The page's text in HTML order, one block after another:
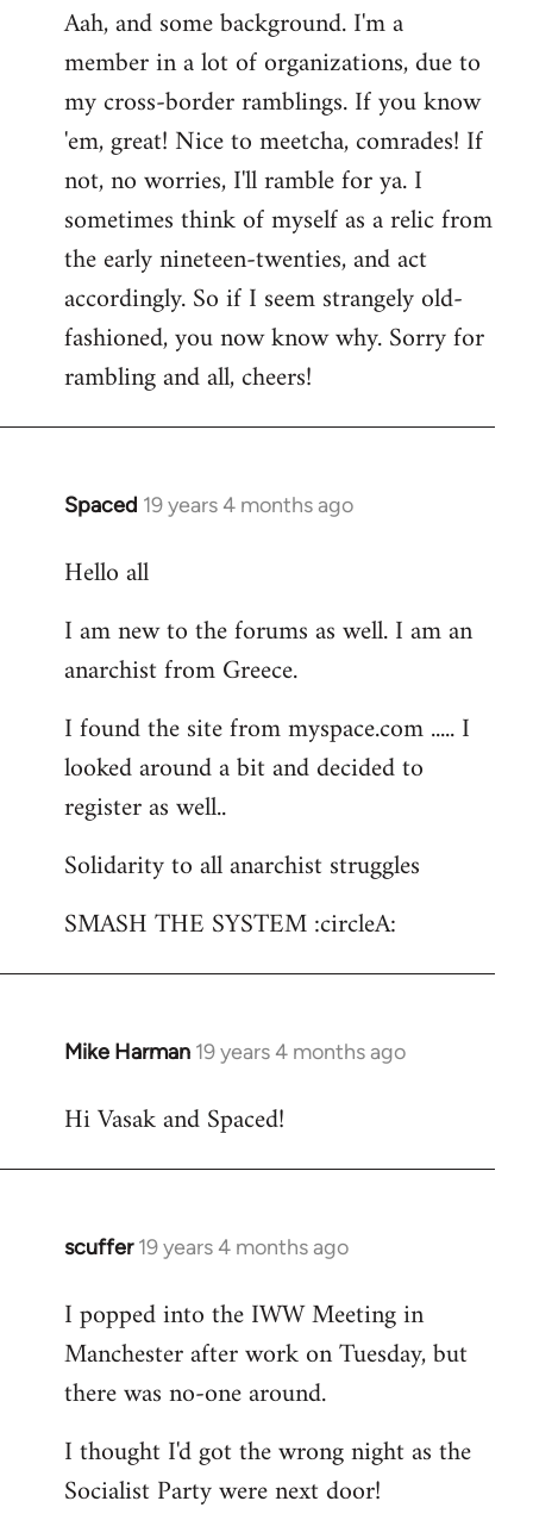
Aah, and some background. I'm a
member in a lot of organizations, due to
my cross-border ramblings. If you know
'em, great! Nice to meetcha, comrades! If
not, no worries, I'll ramble for ya. I
sometimes think of myself as a relic from
the early nineteen-twenties, and act
accordingly. So if I seem strangely old-
fashioned, you now know why. Sorry for
rambling and all, cheers!
Spaced 19 years 4 months ago
In
to
by
libcom.org
Hello all
I am new to the forums as well. I am an
anarchist from Greece.
I found the site from myspace.com ..... I
looked around a bit and decided to
register as well..
Solidarity to all anarchist struggles
SMASH THE SYSTEM :circleA:
Mike Harman 19 years 4 months ago
In
to
Hi Vasak and Spaced!
scuffer 19 years 4 months ago
In
to
Welcome
libcom.org
I popped into the IWW Meeting in
Manchester after work on Tuesday, but
there was no-one around.
I thought I'd got the wrong night as the
Socialist Party were next door!